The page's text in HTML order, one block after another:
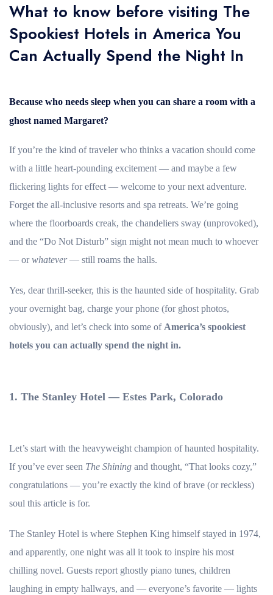
What to know before visiting The
Spookiest Hotels in America You
Can Actually Spend the Night In
Because who needs sleep when you can share a room with a
ghost named Margaret?
If you’re the kind of traveler who thinks a vacation should come
with a little heart-pounding excitement — and maybe a few
flickering lights for effect — welcome to your next adventure.
Forget the all-inclusive resorts and spa retreats. We’re going
where the floorboards creak, the chandeliers sway (unprovoked),
and the “Do Not Disturb” sign might not mean much to whoever
— orwhatever— still roams the halls.
Yes, dear thrill-seeker, this is the haunted side of hospitality. Grab
your overnight bag, charge your phone (for ghost photos,
obviously), and let’s check into some of America’s spookiest
hotels you can actually spend the night in.
1. The Stanley Hotel — Estes Park, Colorado
Let’s start with the heavyweight champion of haunted hospitality.
If you’ve ever seen The Shining and thought, “That looks cozy,”
congratulations — you’re exactly the kind of brave (or reckless)
soul this article is for.
The Stanley Hotel is where Stephen King himself stayed in 1974,
and apparently, one night was all it took to inspire his most
chilling novel. Guests report ghostly piano tunes, children
laughing in empty hallways, and — everyone’s favorite — lights